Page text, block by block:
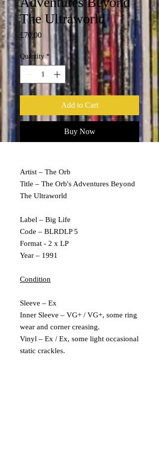
The Ultraworld
£70.00Price
Quantity *
Add to Cart
Buy Now
Artist – The Orb
Title – The Orb's Adventures Beyond
The Ultraworld
Label – Big Life
Code – BLRDLP 5
Format - 2 x LP
Year – 1991
Condition
Sleeve – Ex
Inner Sleeve – VG+ / VG+, some ring
wear and corner creasing.
Vinyl – Ex / Ex, some light occasional
static crackles.